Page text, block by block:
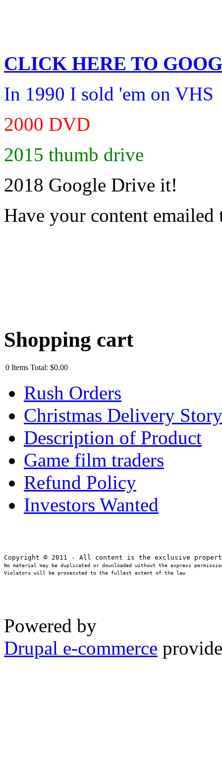
CLICK HERE TO
In 1990 I sold 'em on VHS
2000 DVD
2015 thumb drive
2018 Google Drive it!
Have your content emailed
Shopping cart
0 Items Total: $0.00
Rush Orders
Christmas Delivery Story
Description of Product
Game film traders
Refund Policy
Investors Wanted
No material may be duplicated or downloaded without the express
Violators will be prosecuted to the fullest extent of the law
Powered by
Drupal e-commerce